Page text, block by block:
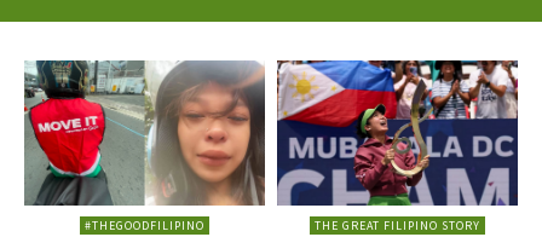
#THEGOODFILIPINO THE GREAT FILIPINO STORY